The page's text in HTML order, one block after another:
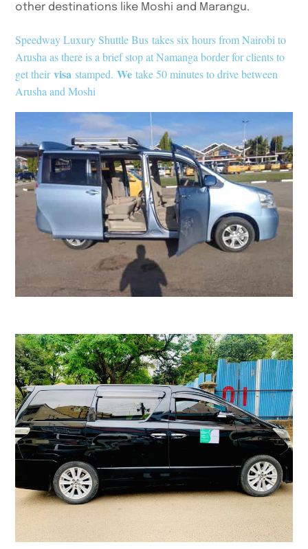
other destinations like Moshi and Marangu.
Speedway Luxury Shuttle Bus takes six hours from Nairobi to
Arusha as there is a brief stop at Namanga border for clients to
get theirvisa stamped. We take 50 minutes to drive between
Arusha and Moshi